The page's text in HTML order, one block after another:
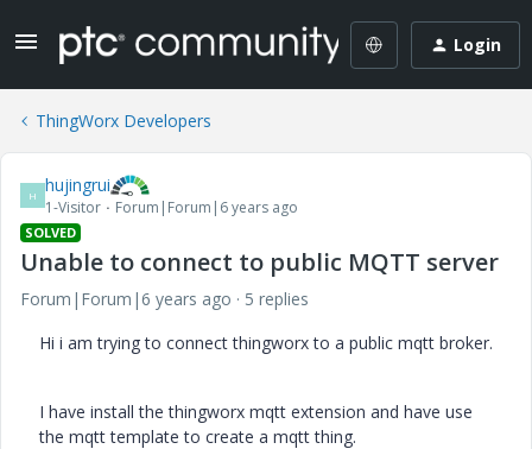
Login
ThingWorx Developers
H hujingrui
1-Visitor Forum|Forum|6 years ago
SOLVED
Unable to connect to public MQTT server
Forum|Forum|6 years ago
5 replies
Hi i am trying to connect thingworx to a public mqtt broker.
I have install the thingworx mqtt extension and have use
the mqtt template to create a mqtt thing.